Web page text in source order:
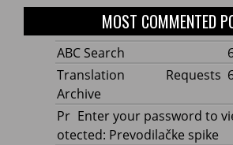
MOST COMMENTED
ABC Search
Translation Requests
Archive
Enter your password to
Pr
otected: Prevodilačke spike